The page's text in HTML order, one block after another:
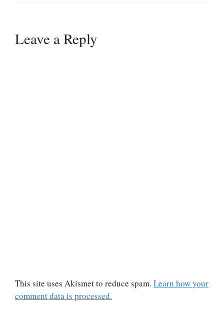
Leave a Reply
This site uses Akismet to reduce spam. Learn how your
comment data is processed.